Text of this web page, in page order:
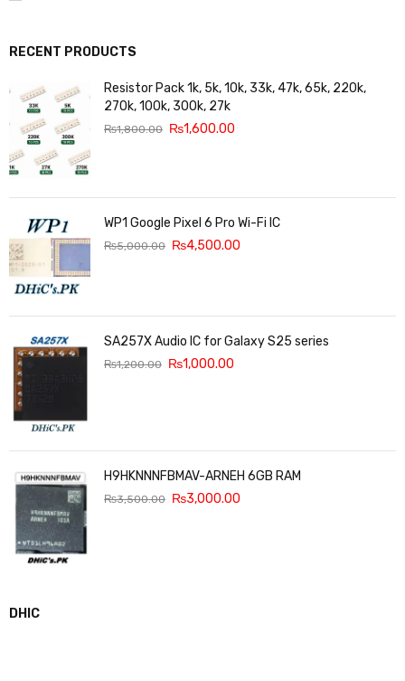
RECENT PRODUCTS
Resistor Pack 1k, 5k, 10k, 33k, 47k, 65k, 220k,
270k, 100k, 300k, 27k
₨1,800.00 ₨1,600.00
WP1 Google Pixel 6 Pro Wi-Fi IC
₨5,000.00 ₨4,500.00
SA257X Audio IC for Galaxy S25 series
₨1,200.00 ₨1,000.00
H9HKNNNFBMAV-ARNEH 6GB RAM
₨3,500.00 ₨3,000.00
DHIC